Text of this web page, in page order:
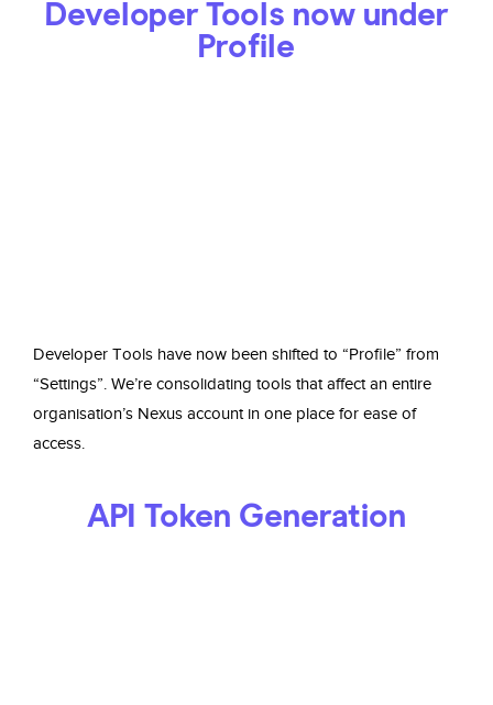
Developer Tools now under
Profile
Developer Tools have now been shifted to “Profile” from
“Settings”. We’re consolidating tools that affect an entire
organisation’s Nexus account in one place for ease of
access.
API Token Generation